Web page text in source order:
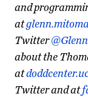
and
at
Twitter
about the
at
Twitter and at